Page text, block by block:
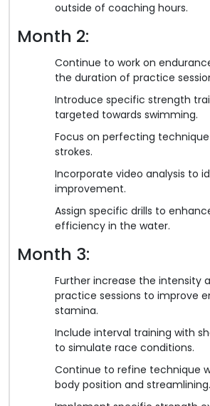
outside of coaching hours.
Month 2:
Continue to work on
the duration of practice
Introduce specific strength
targeted towards swimming.
Focus on perfecting
strokes.
Incorporate video analysis to
improvement.
Assign specific drills to
efficiency in the water.
Month 3:
Further increase the intensity
practice sessions to improve
stamina.
Include interval training with
to simulate race conditions.
Continue to refine technique
body position and streamlining.